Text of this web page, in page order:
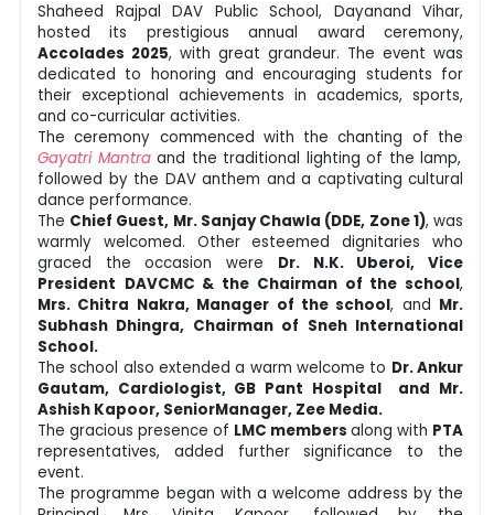
Shaheed Rajpal DAV Public School, Dayanand Vihar,
hosted its prestigious annual award ceremony,
Accolades 2025, with great grandeur. The event was
dedicated to honoring and encouraging students for
their exceptional achievements in academics, sports,
and co-curricular activities.
The ceremony commenced with the chanting of the
Gayatri Mantraand the traditional lighting of the lamp,
followed by the DAV anthem and a captivating cultural
dance performance.
The Chief Guest, Mr. Sanjay Chawla (DDE, Zone 1), was
warmly welcomed. Other esteemed dignitaries who
graced the occasion were Dr. N.K. Uberoi, Vice
President DAVCMC & the Chairman of the school,
Mrs. Chitra Nakra, Manager of the school, and Mr.
Subhash Dhingra, Chairman of Sneh International
School.
The school also extended a warm welcome to Dr. Ankur
Gautam, Cardiologist, GB Pant Hospital and Mr.
Ashish Kapoor, SeniorManager, Zee Media.
The gracious presence of LMC members along with PTA
representatives, added further significance to the
event.
The programme began with a welcome address by the